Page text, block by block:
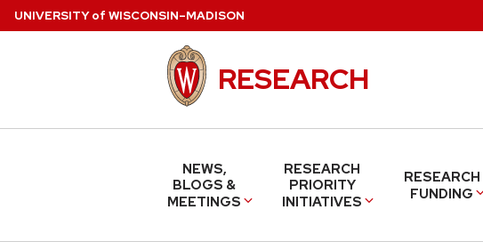
Skip
UNIVERSITYof WISCONSIN–MADISON
RESEARCH
NEWS,
BLOGS &
MEETINGS
RESEARCH
PRIORITY
INITIATIVES
RESEARCH
FUNDING